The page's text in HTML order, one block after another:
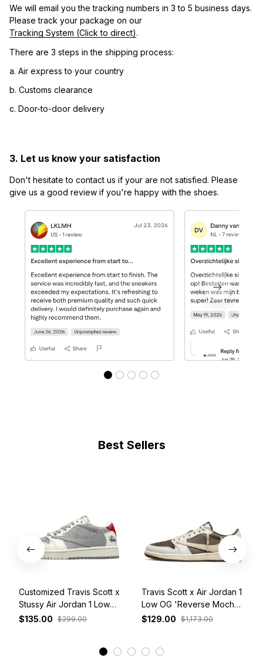
We will email you the tracking numbers in 3 to 5 business days.
Please track your package on our
Tracking System (Click to direct).
There are 3 steps in the shipping process:
a. Air express to your country
b. Customs clearance
c. Door-to-door delivery
3. Let us know your satisfaction
Don't hesitate to contact us if your are not satisfied. Please
give us a good review if you're happy with the shoes.
Best Sellers
Customized Travis Scott x
Stussy Air Jordan 1 Low
White Grey Red
$135.00 $299.00
Travis Scott x Air Jordan 1
Low OG 'Reverse Mocha'
DM7866-162
$129.00 $1,173.00